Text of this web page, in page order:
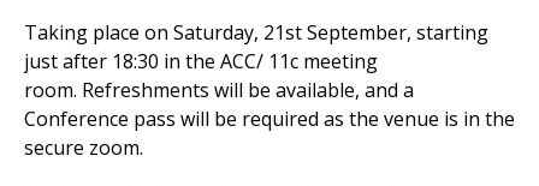
Taking place on Saturday, 21st September, starting
just after 18:30 in the ACC/ 11c meeting
room. Refreshments will be available, and a
Conference pass will be required as the venue is in the
secure zoom.